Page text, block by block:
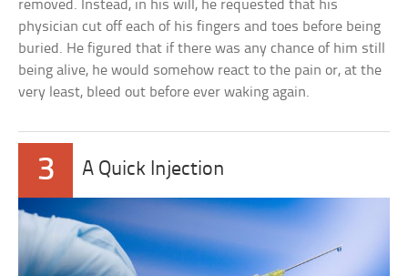
removed. Instead, in his will, he requested that his
physician cut off each of his fingers and toes before being
buried. He figured that if there was any chance of him still
being alive, he would somehow react to the pain or, at the
very least, bleed out before ever waking again.
3 A Quick Injection